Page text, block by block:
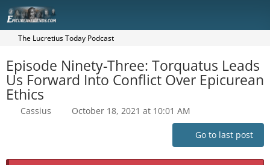
The Lucretius Today Podcast
Episode Ninety-Three: Torquatus Leads
Us Forward Into Conflict Over Epicurean
Ethics
Cassius October 18, 2021 at 10:01 AM
Go to last post